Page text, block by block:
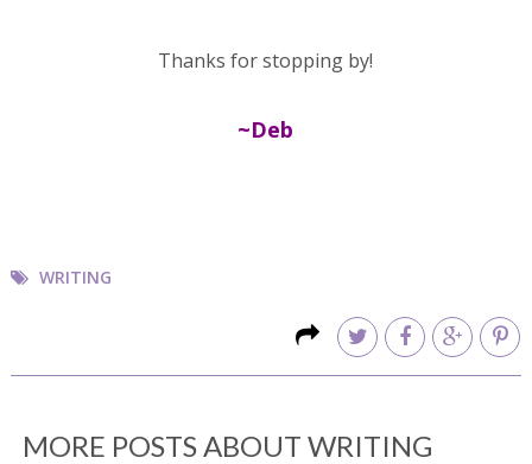
Thanks for stopping by!
~Deb
WRITING
MORE POSTS ABOUT WRITING